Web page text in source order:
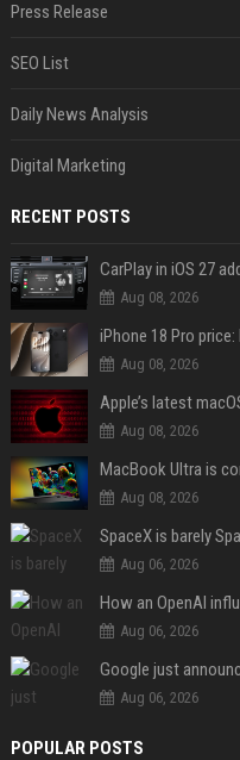
Press Release
SEO List
Daily News Analysis
Digital Marketing
RECENT POSTS
Aug 08, 2026
iPhone 18 Pro
Aug 08, 2026
Aug 08, 2026
MacBook Ultra is
Aug 08, 2026
SpaceX is barely
Aug 06, 2026
How an OpenAI
Aug 06, 2026
Aug 06, 2026
POPULAR POSTS